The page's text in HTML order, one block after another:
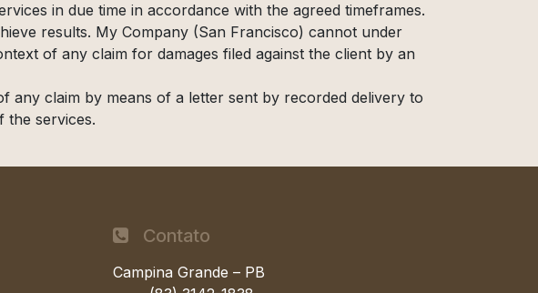
in due time in accordance with the agreed timeframes.
results. My Company (San Francisco) cannot under
of any claim for damages filed against the client by an
any claim by means of a letter sent by recorded delivery to
the services.
Contato
Campina Grande – PB